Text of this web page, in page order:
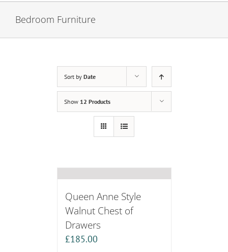
Bedroom Furniture
Sort by Date
Show 12 Products
Queen Anne Style
Walnut Chest of
Drawers
£185.00